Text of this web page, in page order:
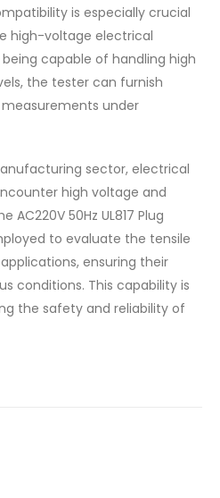
is especially crucial
high-voltage electrical
capable of handling high
the tester can furnish
under
sector, electrical
high voltage and
50Hz UL817 Plug
to evaluate the tensile
ensuring their
conditions. This capability is
the safety and reliability of